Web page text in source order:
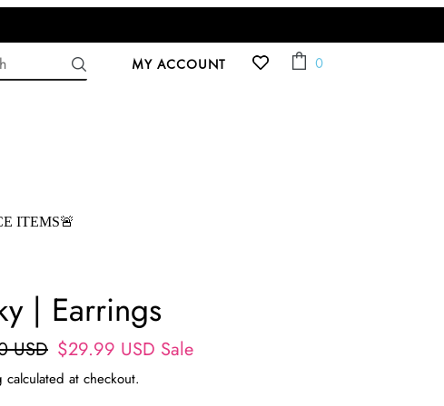
MY ACCOUNT
ACCOUNT Cart
0
ITEMS🚨
| Earrings
USD Sale
price
$29.99 USD Sale
calculated at checkout.